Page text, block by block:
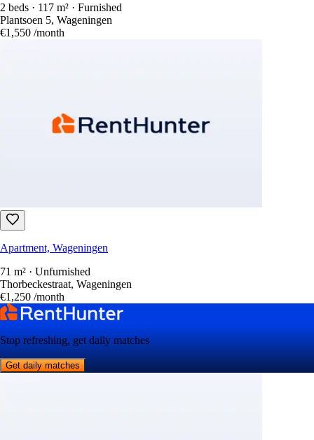
2 beds · 117 m² · Furnished
Plantsoen 5, Wageningen
€1,550 /month
Apartment, Wageningen
71 m² · Unfurnished
Thorbeckestraat, Wageningen
€1,250 /month
Stop refreshing, get daily matches
Get daily matches